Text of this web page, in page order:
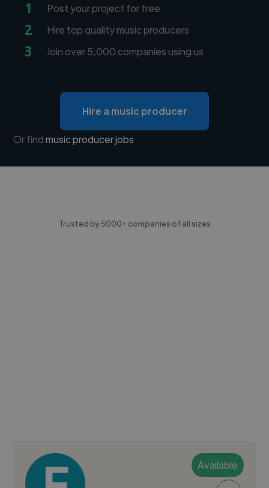
1 Post your project for free
2 Hire top quality music producers
3 Join over 5,000 companies using us
Hire a music producer
Or findmusic producer jobs
Trusted by 5000+ companies of all sizes
Available